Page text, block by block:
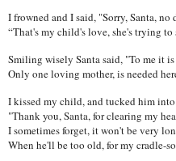
I frowned and I said, "Sorry, Santa, no
“That's my child's love, she's trying to
Smiling wisely Santa said, "To me it is
Only one loving mother, is needed
I kissed my child, and tucked him
"Thank you, Santa, for clearing my
I sometimes forget, it won't be very
When he'll be too old, for my cradle-